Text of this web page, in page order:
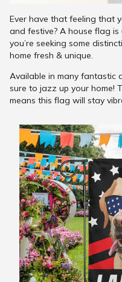
Ever have that feeling that
and festive? A house flag
you’re seeking some
home fresh & unique.
Available in many fantastic
sure to jazz up your home!
means this flag will stay